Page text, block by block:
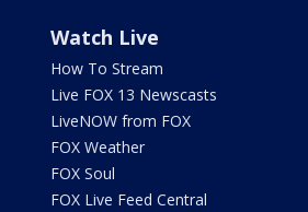
Watch Live
How To Stream
Live FOX 13 Newscasts
LiveNOW from FOX
FOX Weather
FOX Soul
FOX Live Feed Central